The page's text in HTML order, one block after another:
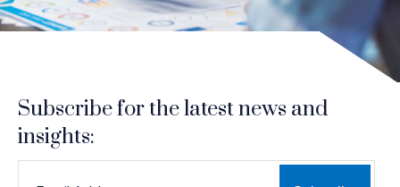
Subscribe for the latest news and
insights: